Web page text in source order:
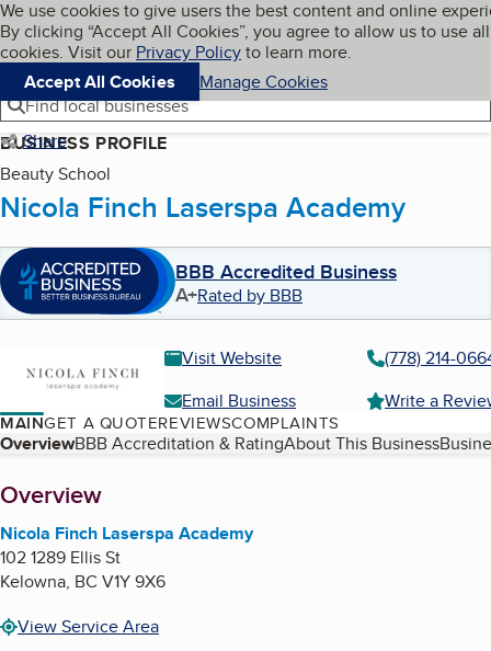
Skip to main content
Cookies on BBB.org
We use cookies to give users the best content and online
By clicking “Accept All Cookies”, you agree to allow us to use all
cookies. Visit our Privacy Policyto learn more.
Accept All Cookies
Manage Cookies
Navigation menu
Menu My BBB
Find local businesses
Share
BUSINESS PROFILE
Beauty School
Nicola Finch Laserspa Academy
BBB Accredited Business
A+Rated by BBB
Visit Website
(778) 214-
Email Business
Write a
MAINGET A QUOTEREVIEWSCOMPLAINTS
Table of Contents
OverviewBBB Accreditation & RatingAbout This Business
About
Overview
Nicola Finch Laserspa Academy
102 1289 Ellis St
Kelowna, BC V1Y 9X6
View Service Area